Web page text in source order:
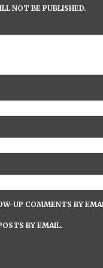
NOT BE PUBLISHED.
UP COMMENTS BY
BY EMAIL.